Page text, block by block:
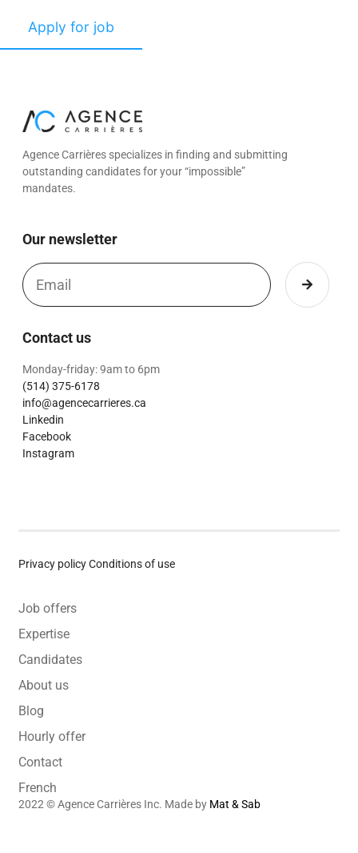
Agence Carrières specializes in finding and submitting
outstanding candidates for your “impossible”
mandates.
Our newsletter
Contact us
Monday-friday: 9am to 6pm
(514) 375-6178
info@agencecarrieres.ca
Linkedin
Facebook
Instagram
2022 © Agence Carrières Inc. Made by Mat & Sab
Privacy policy Conditions of use
Job offers
Expertise
Candidates
About us
Blog
Hourly offer
Contact
French